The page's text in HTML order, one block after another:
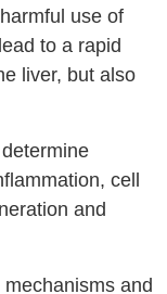
use of
to a rapid
liver, but also
cell
and
and